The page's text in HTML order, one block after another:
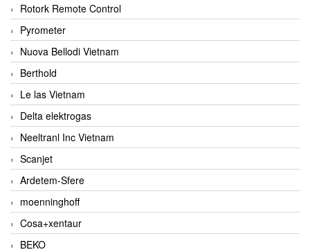
Rotork Remote Control
Pyrometer
Nuova Bellodi Vietnam
Berthold
Le las Vietnam
Delta elektrogas
Neeltranl Inc Vietnam
Scanjet
Ardetem-Sfere
moenninghoff
Cosa+xentaur
BEKO